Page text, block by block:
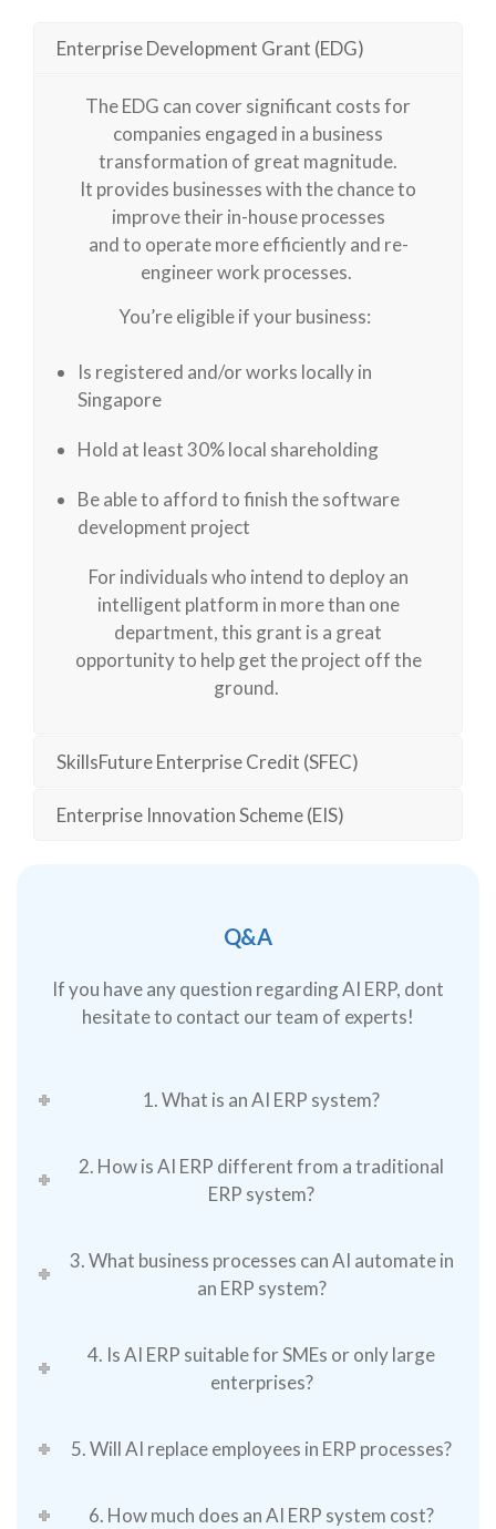
Enterprise Development Grant (EDG)
The EDG can cover significant costs for
companies engaged in a business
transformation of great magnitude.
It provides businesses with the chance to
improve their in-house processes
and to operate more efficiently and re-
engineer work processes.
You’re eligible if your business:
Is registered and/or works locally in
Singapore
Hold at least 30% local shareholding
Be able to afford to finish the software
development project
For individuals who intend to deploy an
intelligent platform in more than one
department, this grant is a great
opportunity to help get the project off the
ground.
SkillsFuture Enterprise Credit (SFEC)
Enterprise Innovation Scheme (EIS)
Q&A
If you have any question regarding AI ERP, dont
hesitate to contact our team of experts!
1. What is an AI ERP system?
2. How is AI ERP different from a traditional
ERP system?
3. What business processes can AI automate in
an ERP system?
4. Is AI ERP suitable for SMEs or only large
enterprises?
5. Will AI replace employees in ERP processes?
6. How much does an AI ERP system cost?